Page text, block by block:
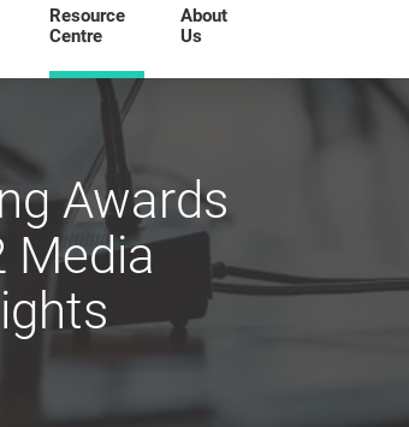
Resource
Centre
About
Us
Awards
Media